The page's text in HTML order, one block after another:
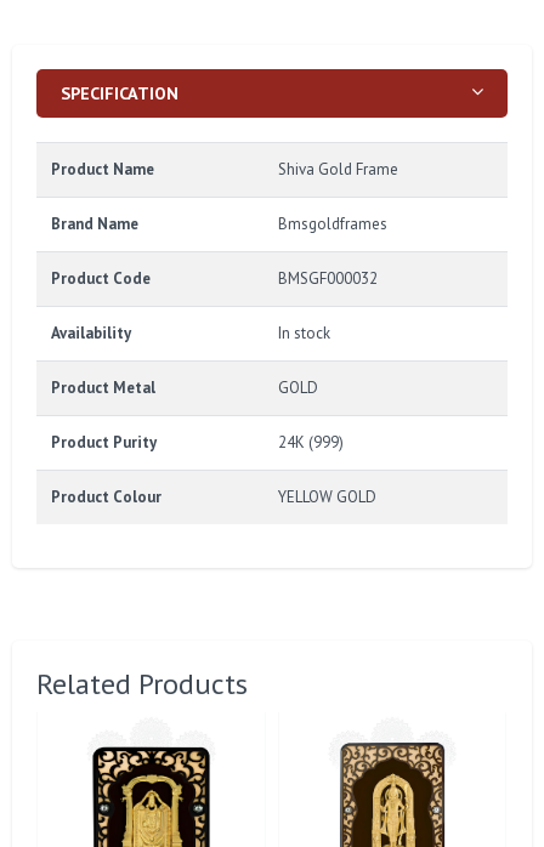
SPECIFICATION
Product Name Shiva Gold Frame
Brand Name Bmsgoldframes
Product Code BMSGF000032
Availability In stock
Product Metal GOLD
Product Purity 24K (999)
Product Colour YELLOW GOLD
Related Products